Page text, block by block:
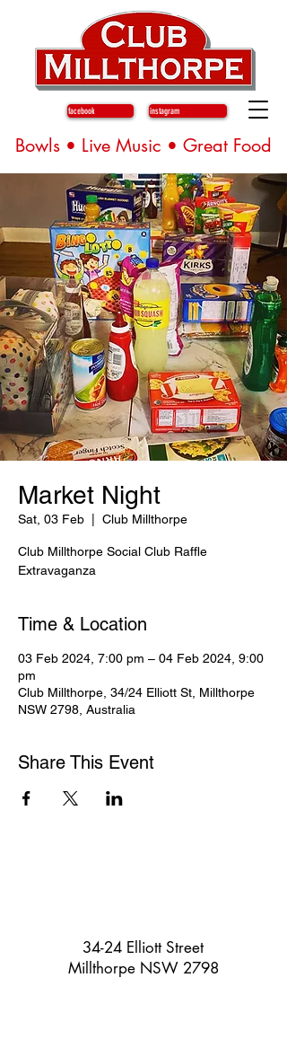
instagram
facebook
Bowls • Live Music • Great Food
Market Night
Sat, 03 Feb Club Millthorpe
Club Millthorpe Social Club Raffle
Extravaganza
Time & Location
03 Feb 2024, 7:00 pm – 04 Feb 2024, 9:00
pm
Club Millthorpe, 34/24 Elliott St, Millthorpe
NSW 2798, Australia
Share This Event
34-24 Elliott Street
Millthorpe NSW 2798